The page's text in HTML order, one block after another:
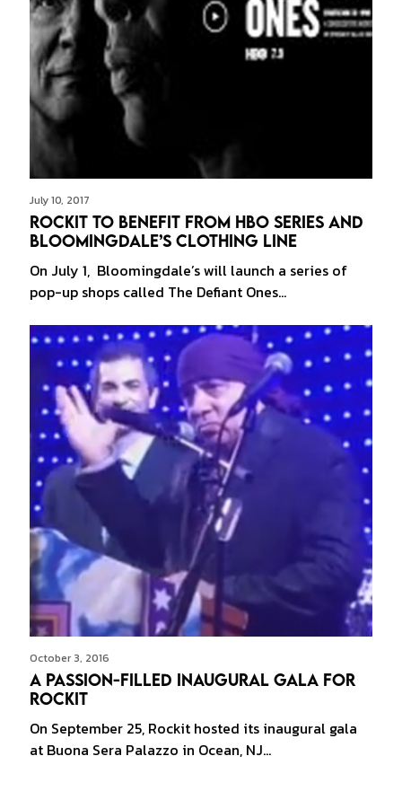
July 10, 2017
Rockit to Benefit from HBO Series and
Bloomingdale’s Clothing Line
On July 1, Bloomingdale’s will launch a series of
pop-up shops called The Defiant Ones…
October 3, 2016
A Passion-filled Inaugural Gala for
Rockit
On September 25, Rockit hosted its inaugural gala
at Buona Sera Palazzo in Ocean, NJ…